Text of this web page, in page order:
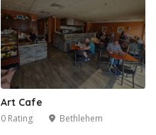
Art Cafe
0 Rating Bethlehem